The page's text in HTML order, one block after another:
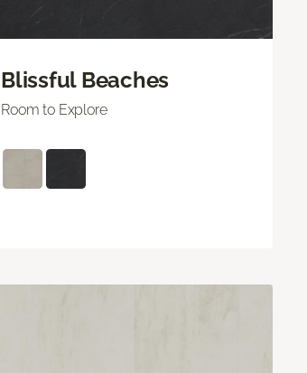
Blissful Beaches
Room to Explore